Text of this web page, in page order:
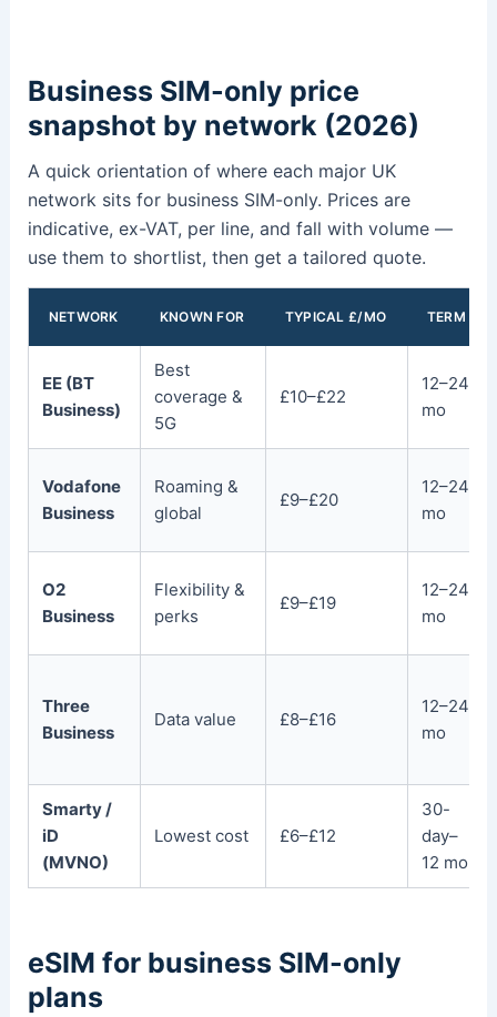
Business SIM-only price
snapshot by network (2026)
A quick orientation of where each major UK
network sits for business SIM-only. Prices are
indicative, ex-VAT, per line, and fall with volume —
use them to shortlist, then get a tailored quote.
NETWORK KNOWN FOR TYPICAL £/MO TERM
EE (BT
Business)
Best
coverage &
5G
£10–£22
12–24
mo
Vodafone
Business
Roaming &
global
£9–£20
12–24
mo
O2
Business
Flexibility &
perks
£9–£19
12–24
mo
Three
Business
Data value £8–£16
12–24
mo
Smarty /
iD
(MVNO)
Lowest cost £6–£12
30-
day–
12 mo
eSIM for business SIM-only
plans